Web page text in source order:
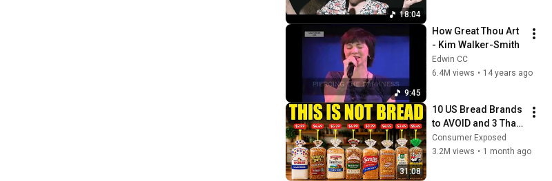
18:04
9:45
How Great Thou Art
- Kim Walker-Smith
Edwin CC
6.4M views • 14 years ago
31:08
10 US Bread Brands
to AVOID and 3 That
Are Actually Safe
Consumer Exposed
3.2M views • 1 month ago